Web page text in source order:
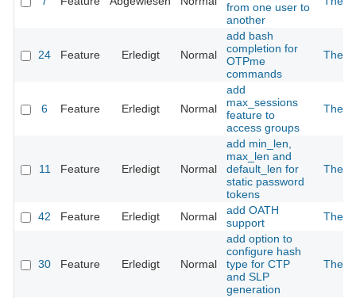
from one user to
another
24 Feature Erledigt Normal
add bash
completion for
OTPme
commands
The
6 Feature Erledigt Normal
add
max_sessions
feature to
access groups
The
11 Feature Erledigt Normal
add min_len,
max_len and
default_len for
static password
tokens
The
42 Feature Erledigt Normal
add OATH
support
The
30 Feature Erledigt Normal
add option to
configure hash
type for CTP
and SLP
generation
The